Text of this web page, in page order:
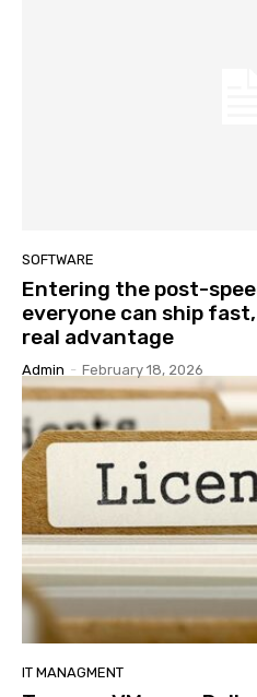
SOFTWARE
Entering the post-
everyone can ship
real advantage
Admin - February 18, 2026
IT MANAGMENT